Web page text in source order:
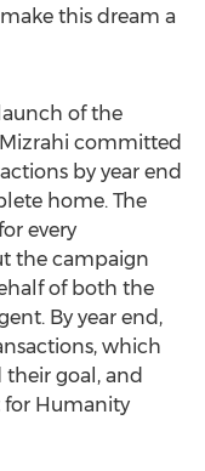
this dream a
of the
committed
by year end
home. The
every
the campaign
of both the
By year end,
which
goal, and
for Humanity